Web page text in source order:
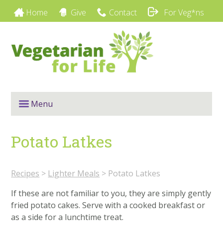
Home Give Contact For Veg*ns
Menu
Potato Latkes
Recipes > Lighter Meals > Potato Latkes
If these are not familiar to you, they are simply gently
fried potato cakes. Serve with a cooked breakfast or
as a side for a lunchtime treat.